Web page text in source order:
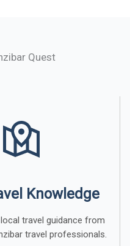
Quest
Knowledge
travel guidance from
travel professionals.